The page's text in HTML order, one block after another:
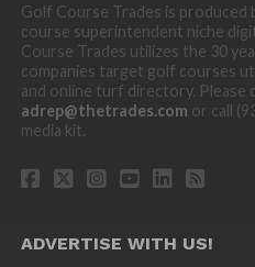
Golf Course Trades is produced
course superintendent niche
Course Trades utilizes the 30
companies target golf courses
and online turf directory.
adrep@thetrades.com or call
media kit.
ADVERTISE WITH US!